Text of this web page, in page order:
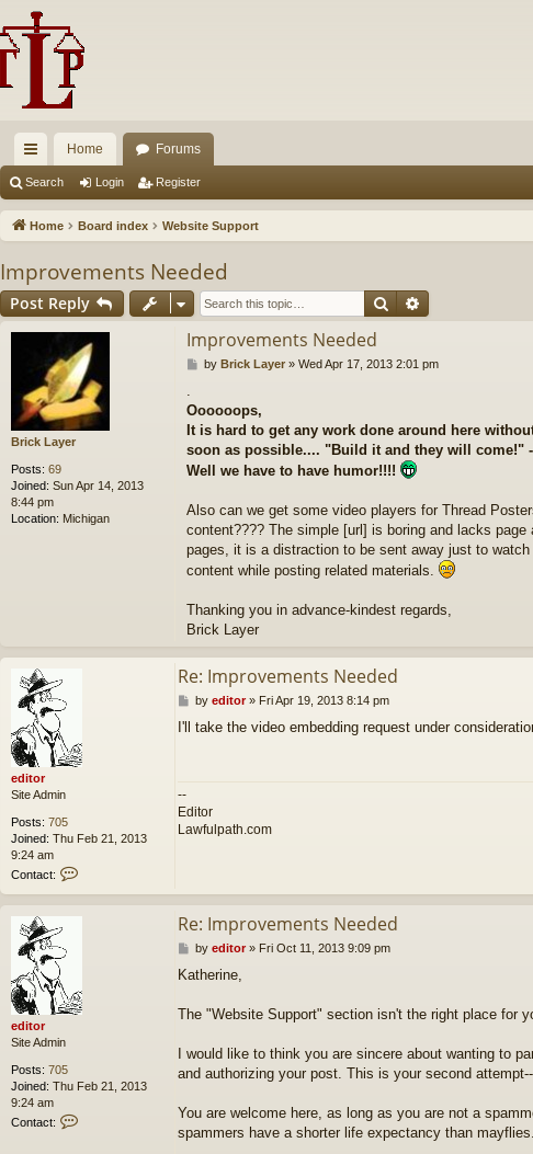
ui
ck
ks
Home Forums
Search Login Register
Home Board index Website Support
Improvements Needed
Post Reply Search
Brick Layer
Posts: 69
Joined: Sun Apr 14, 2013
8:44 pm
Location: Michigan
Improvements Needed
P
t
by Brick Layer» Wed Apr 17, 2013 2:01 pm
.
Oooooops,
It is hard to get any work done around here
soon as possible.... "Build it and they will come!"
Well we have to have humor!!!!
Also can we get some video players for Thread
content???? The simple [url] is boring and lacks
pages, it is a distraction to be sent away just to
content while posting related materials.
Thanking you in advance-kindest regards,
Brick Layer
editor
Site Admin
Posts: 705
Joined: Thu Feb 21, 2013
9:24 am
Contact:
t
d
i
Re: Improvements Needed
P
s
by editor» Fri Apr 19, 2013 8:14 pm
I'll take the video embedding request under
--
Editor
Lawfulpath.com
editor
Site Admin
Posts: 705
Joined: Thu Feb 21, 2013
9:24 am
Contact:
Re: Improvements Needed
P
s
by editor» Fri Oct 11, 2013 9:09 pm
Katherine,
The "Website Support" section isn't the right place for
I would like to think you are sincere about wanting to
and authorizing your post. This is your second
You are welcome here, as long as you are not a
spammers have a shorter life expectancy than mayflies.